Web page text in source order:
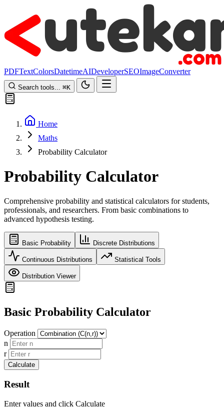
PDFTextColorsDatetimeAIDeveloperSEOImageConverter
Search tools... ⌘K
Home
Maths
Probability Calculator
Probability Calculator
Comprehensive probability and statistical calculators for students,
professionals, and researchers. From basic combinations to
advanced hypothesis testing.
Basic Probability Discrete Distributions
Continuous Distributions Statistical Tools
Distribution Viewer
Basic Probability Calculator
Operation
n
r
Calculate
Result
Enter values and click Calculate